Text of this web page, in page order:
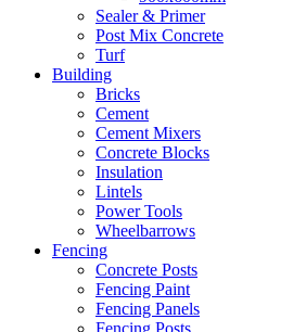
Sealer & Primer
Post Mix Concrete
Turf
Building
Bricks
Cement
Cement Mixers
Concrete Blocks
Insulation
Lintels
Power Tools
Wheelbarrows
Fencing
Concrete Posts
Fencing Paint
Fencing Panels